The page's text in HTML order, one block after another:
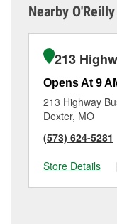
Nearby
213
Opens At 9
213 Highway
Dexter, MO
(573) 624-5281
Store Details
|